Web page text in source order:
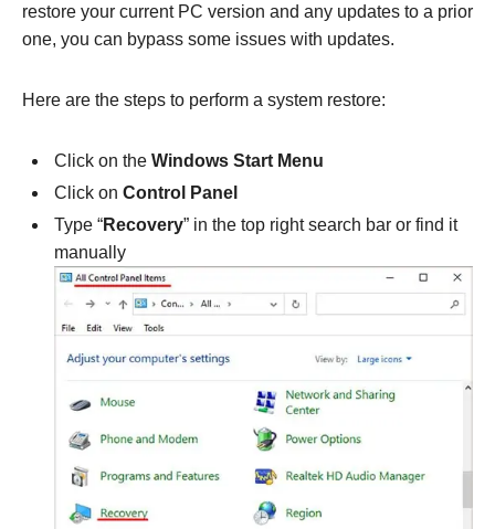
restore your current PC version and any updates to a prior
one, you can bypass some issues with updates.
Here are the steps to perform a system restore:
Click on the Windows Start Menu
Click on Control Panel
Type “Recovery” in the top right search bar or find it
manually